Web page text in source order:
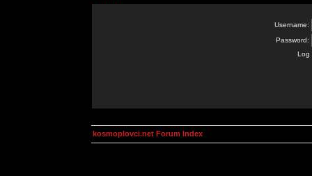
Username:
Password:
Log
kosmoplovci.net Forum Index